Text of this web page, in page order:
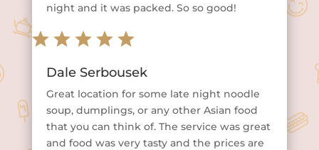
night and it was packed. So so good!
Dale Serbousek
Great location for some late night noodle
soup, dumplings, or any other Asian food
that you can think of. The service was great
and food was very tasty and the prices are